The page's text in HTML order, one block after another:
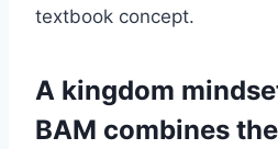
textbook concept.
A kingdom
BAM combines